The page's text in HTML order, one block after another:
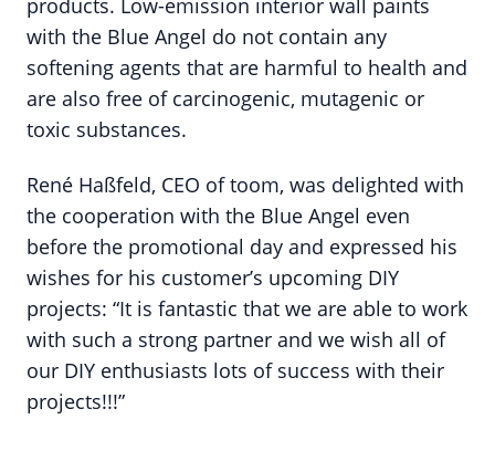
products. Low-emission interior wall paints
with the Blue Angel do not contain any
softening agents that are harmful to health and
are also free of carcinogenic, mutagenic or
toxic substances.
René Haßfeld, CEO of toom, was delighted with
the cooperation with the Blue Angel even
before the promotional day and expressed his
wishes for his customer’s upcoming DIY
projects: “It is fantastic that we are able to work
with such a strong partner and we wish all of
our DIY enthusiasts lots of success with their
projects!!!”